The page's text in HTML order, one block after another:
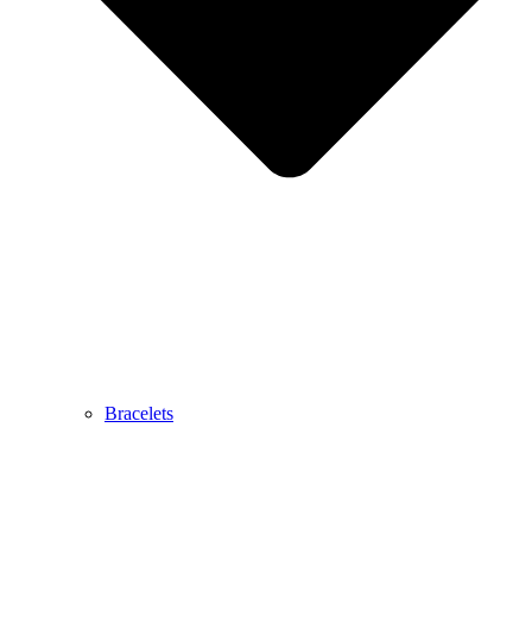
Bracelets